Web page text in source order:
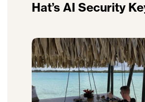
Hat’s AI Security